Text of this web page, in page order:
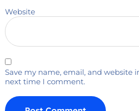
Website
Save my name, email, and website
next time I comment.